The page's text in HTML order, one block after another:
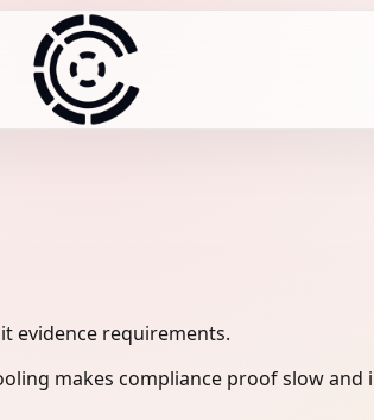
evidence requirements.
makes compliance proof slow and